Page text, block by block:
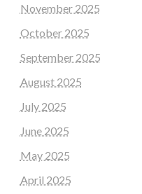
November 2025
October 2025
September 2025
August 2025
July 2025
June 2025
May 2025
April 2025